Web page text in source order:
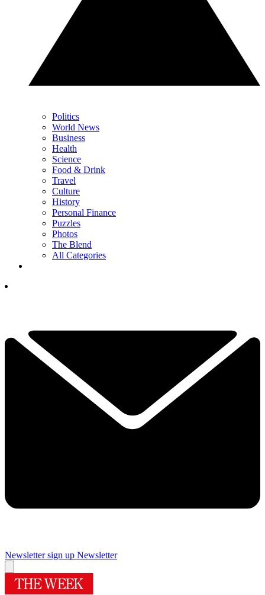
Politics
World News
Business
Health
Science
Food & Drink
Travel
Culture
History
Personal Finance
Puzzles
Photos
The Blend
All Categories
Newsletter sign up Newsletter